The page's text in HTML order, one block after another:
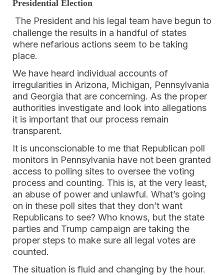
Presidential Election
The President and his legal team have begun to
challenge the results in a handful of states
where nefarious actions seem to be taking
place.
We have heard individual accounts of
irregularities in Arizona, Michigan, Pennsylvania
and Georgia that are concerning. As the proper
authorities investigate and look into allegations
it is important that our process remain
transparent.
It is unconscionable to me that Republican poll
monitors in Pennsylvania have not been granted
access to polling sites to oversee the voting
process and counting. This is, at the very least,
an abuse of power and unlawful. What’s going
on in these poll sites that they don’t want
Republicans to see? Who knows, but the state
parties and Trump campaign are taking the
proper steps to make sure all legal votes are
counted.
The situation is fluid and changing by the hour.